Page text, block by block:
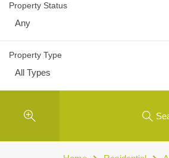
Property Status
Any
Property Type
All Types